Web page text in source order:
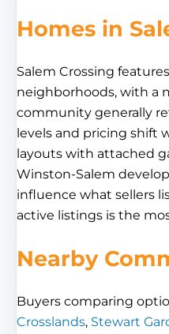
Homes in
Salem Crossing
neighborhoods, with a
community generally
levels and pricing shift
layouts with attached
Winston-Salem
influence what sellers
active listings is the
Nearby
Buyers comparing
Crosslands, Stewart